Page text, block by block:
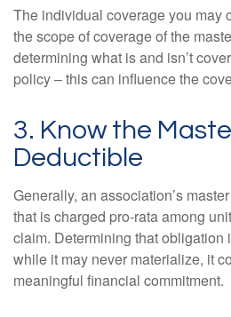
The individual coverage you may
the scope of coverage of the
determining what is and isn’t
policy – this can influence the
3. Know the
Deductible
Generally, an association’s
that is charged pro-rata among
claim. Determining that obligation
while it may never materialize, it
meaningful financial commitment.